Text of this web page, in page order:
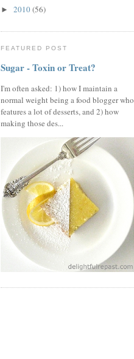
► 2010(56)
FEATURED POST
Sugar - Toxin or Treat?
I'm often asked: 1) how I maintain a
normal weight being a food blogger who
features a lot of desserts, and 2) how
making those des...